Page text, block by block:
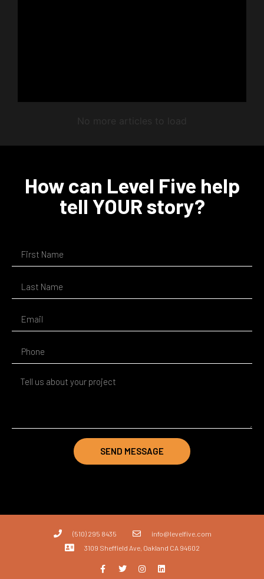
No more articles to load
How can Level Five help
tell YOUR story?
SEND MESSAGE
(510) 295 8435
info@levelfive.com
3109 Sheffield Ave, Oakland CA 94602